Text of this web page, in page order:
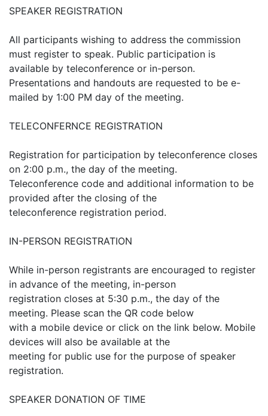
SPEAKER REGISTRATION
All participants wishing to address the commission
must register to speak. Public participation is
available by teleconference or in-person.
Presentations and handouts are requested to be e-
mailed by 1:00 PM day of the meeting.
TELECONFERNCE REGISTRATION
Registration for participation by teleconference closes
on 2:00 p.m., the day of the meeting.
Teleconference code and additional information to be
provided after the closing of the
teleconference registration period.
IN-PERSON REGISTRATION
While in-person registrants are encouraged to register
in advance of the meeting, in-person
registration closes at 5:30 p.m., the day of the
meeting. Please scan the QR code below
with a mobile device or click on the link below. Mobile
devices will also be available at the
meeting for public use for the purpose of speaker
registration.
SPEAKER DONATION OF TIME